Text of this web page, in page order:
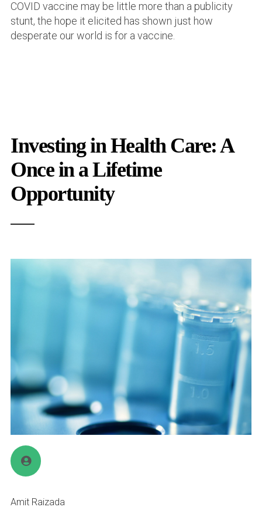
COVID vaccine may be little more than a publicity
stunt, the hope it elicited has shown just how
desperate our world is for a vaccine.
Investing in Health Care: A
Once in a Lifetime
Opportunity
Amit Raizada